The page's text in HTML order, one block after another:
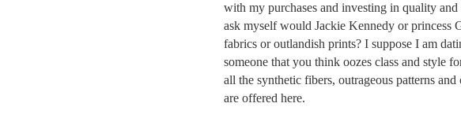
with my purchases and investing in quality and
ask myself would Jackie Kennedy or princess
fabrics or outlandish prints? I suppose I am
someone that you think oozes class and style
all the synthetic fibers, outrageous patterns
are offered here.